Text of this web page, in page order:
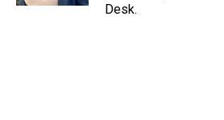
Desk.